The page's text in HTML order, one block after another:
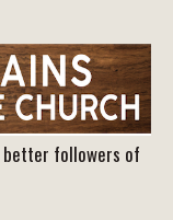
better followers of